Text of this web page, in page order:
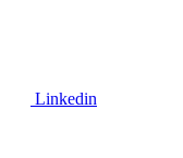
Linkedin